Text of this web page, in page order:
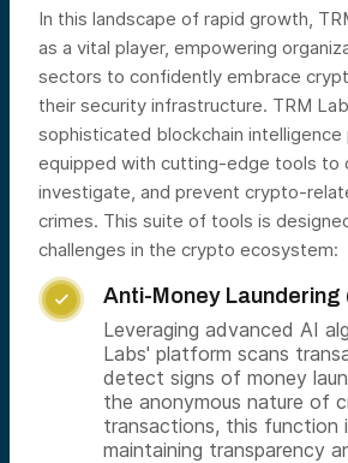
In this landscape of rapid growth,
as a vital player, empowering
sectors to confidently embrace
their security infrastructure. TRM
sophisticated blockchain
equipped with cutting-edge tools to
investigate, and prevent crypto-
crimes. This suite of tools is
challenges in the crypto ecosystem:

Anti-Money Laundering
Leveraging advanced AI
Labs' platform scans
detect signs of money
the anonymous nature of
transactions, this function
maintaining transparency